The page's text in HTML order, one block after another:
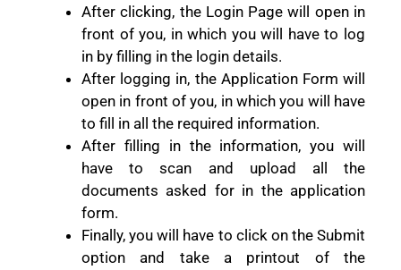
After clicking, the Login Page will open in
front of you, in which you will have to log
in by filling in the login details.
After logging in, the Application Form will
open in front of you, in which you will have
to fill in all the required information.
After filling in the information, you will
have to scan and upload all the
documents asked for in the application
form.
Finally, you will have to click on the Submit
option and take a printout of the